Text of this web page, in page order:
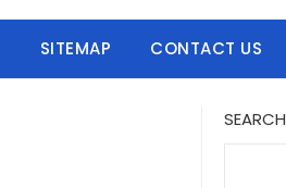
SITEMAP CONTACT US
SEARCH